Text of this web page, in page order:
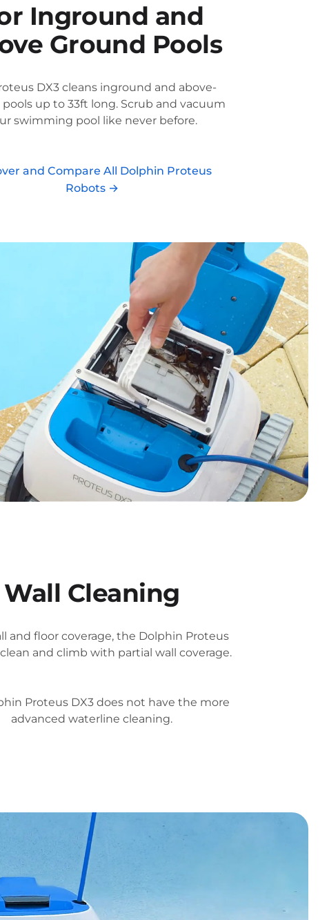
Inground and
Ground Pools
DX3 cleans inground and above-
up to 33ft long. Scrub and vacuum
swimming pool like never before.
and Compare All Dolphin Proteus
Robots →
Wall Cleaning
and floor coverage, the Dolphin Proteus
and climb with partial wall coverage.
Proteus DX3 does not have the more
advanced waterline cleaning.